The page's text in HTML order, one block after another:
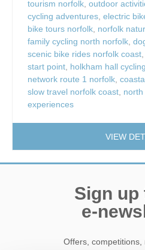
tourism norfolk, outdoor
cycling adventures, electric
bike tours norfolk, norfolk
family cycling north norfolk,
scenic bike rides norfolk coast,
start point, holkham hall
network route 1 norfolk,
slow travel norfolk coast,
experiences
VIEW
Sign up
e-
Offers, competitions,